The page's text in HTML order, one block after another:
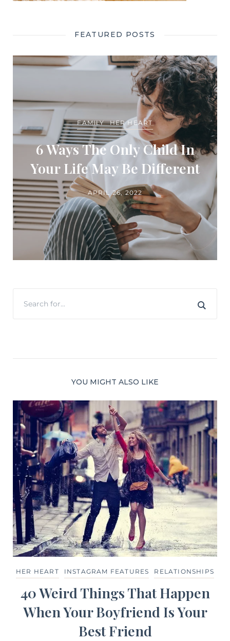
FEATURED POSTS
FAMILY HER HEART
6 Ways The Only Child In
Your Life May Be Different
APRIL 26, 2022
YOU MIGHT ALSO LIKE
HER HEART INSTAGRAM FEATURES RELATIONSHIPS
40 Weird Things That Happen
When Your Boyfriend Is Your
Best Friend